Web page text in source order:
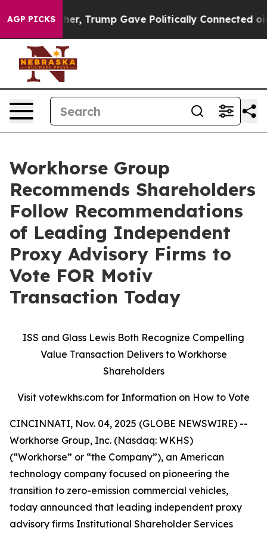
AGP PICKS
Trump Gave Politically Connected oil
Workhorse Group
Recommends Shareholders
Follow Recommendations
of Leading Independent
Proxy Advisory Firms to
Vote FOR Motiv
Transaction Today
ISS and Glass Lewis Both Recognize Compelling
Value Transaction Delivers to Workhorse
Shareholders
Visit votewkhs.com for Information on How to Vote
CINCINNATI, Nov. 04, 2025 (GLOBE NEWSWIRE) --
Workhorse Group, Inc. (Nasdaq: WKHS)
(“Workhorse” or “the Company”), an American
technology company focused on pioneering the
transition to zero-emission commercial vehicles,
today announced that leading independent proxy
advisory firms Institutional Shareholder Services